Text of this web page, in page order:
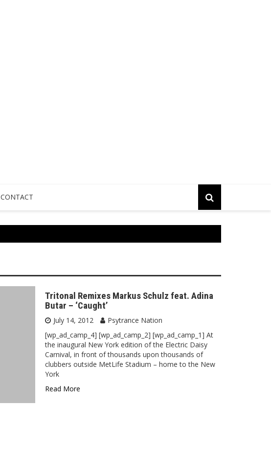
CONTACT
Tritonal Remixes Markus Schulz feat. Adina
Butar – ‘Caught’
July 14, 2012
Psytrance Nation
[wp_ad_camp_4] [wp_ad_camp_2] [wp_ad_camp_1] At
the inaugural New York edition of the Electric Daisy
Carnival, in front of thousands upon thousands of
clubbers outside MetLife Stadium – home to the New
York
Read More